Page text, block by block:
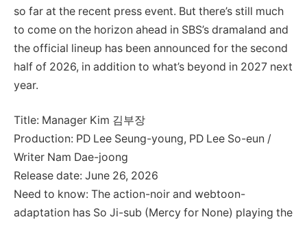
so far at the recent press event. But there’s still much
to come on the horizon ahead in SBS’s dramaland and
the official lineup has been announced for the second
half of 2026, in addition to what’s beyond in 2027 next
year.
Title: Manager Kim 김부장
Production: PD Lee Seung-young, PD Lee So-eun /
Writer Nam Dae-joong
Release date: June 26, 2026
Need to know: The action-noir and webtoon-
adaptation has So Ji-sub (Mercy for None) playing the